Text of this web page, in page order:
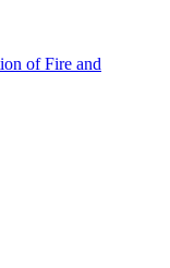
of Fire and